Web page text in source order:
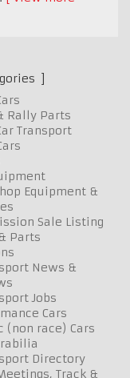
Rally Parts
Transport
Equipment &
Sale Listing
Parts
News &
Jobs
Cars
(non race) Cars
Directory
Track &